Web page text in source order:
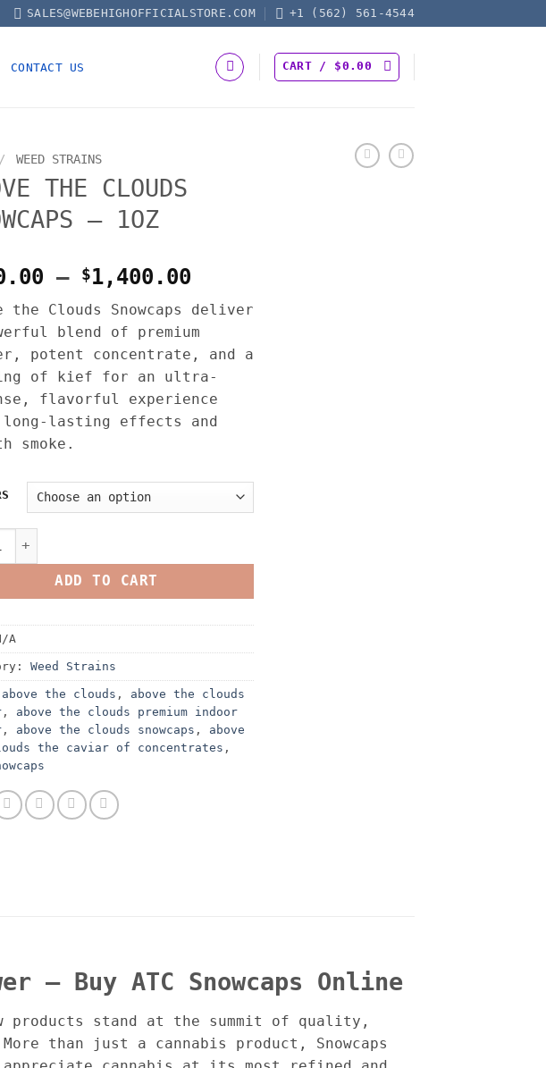
SALES@WEBEHIGHOFFICIALSTORE.COM +1 (562) 561-4544
CONTACT US CART / $0.00
/ WEED STRAINS
THE CLOUDS
– 1OZ
– $1,400.00
range:
$200.00
through
$1,400.00
the Clouds Snowcaps deliver
blend of premium
potent concentrate, and a
of kief for an ultra-
flavorful experience
lasting effects and
smoke.
THE CLOUDS SNOWCAPS – 1OZ quantity
ADD TO CART
A
Weed Strains
above the clouds , above the clouds
, above the clouds premium indoor
, above the clouds snowcaps , above
the caviar of concentrates ,
– Buy ATC Snowcaps Online
products stand at the summit of quality,
than just a cannabis product, Snowcaps